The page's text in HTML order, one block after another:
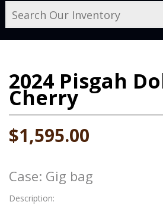
2024 Pisgah
Cherry
$1,595.00
Case: Gig bag
Description: